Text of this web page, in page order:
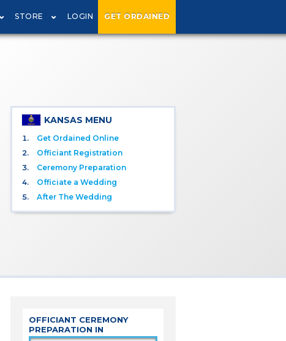
STORE LOGIN GET ORDAINED
KANSAS MENU
Get Ordained Online
Officiant Registration
Ceremony Preparation
Officiate a Wedding
After The Wedding
OFFICIANT CEREMONY
PREPARATION IN